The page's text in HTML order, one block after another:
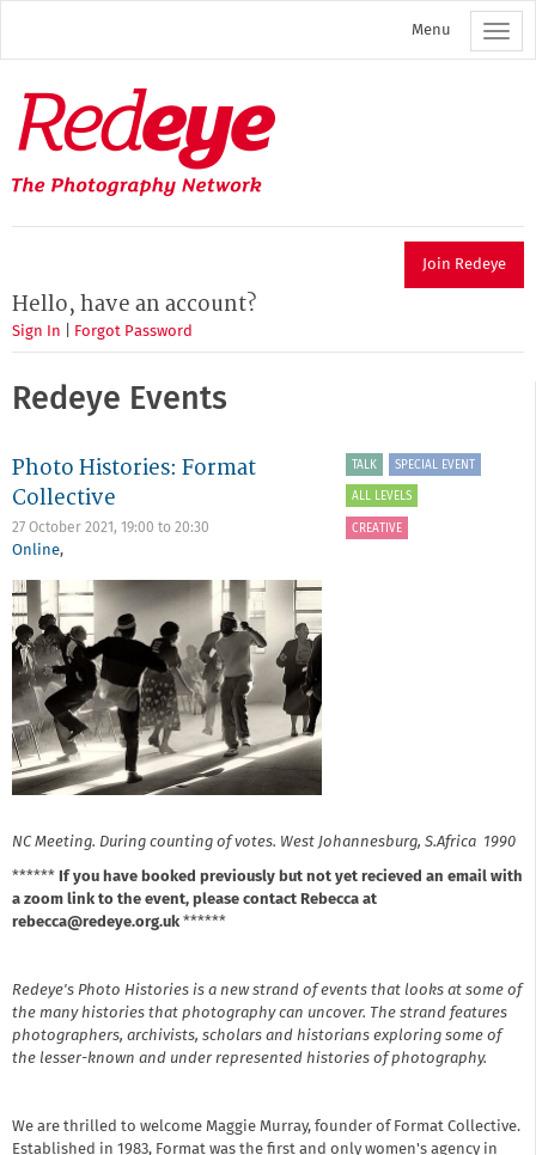
main
Menu
Redeye
The
photography
network
Join Redeye
Hello, have an account?
Sign In Forgot Password
Redeye Events
Photo Histories: Format
Collective
27 October 2021, 19:00 to 20:30
Online,
TALK SPECIAL EVENT
ALL LEVELS
CREATIVE
NC Meeting. During counting of votes. West Johannesburg, S.Africa 1990
****** If you have booked previously but not yet recieved an email with
a zoom link to the event, please contact Rebecca at
rebecca@redeye.org.uk ******
Redeye's Photo Histories is a new strand of events that looks at some of
the many histories that photography can uncover. The strand features
photographers, archivists, scholars and historians exploring some of
the lesser-known and under represented histories of photography.
We are thrilled to welcome Maggie Murray, founder of Format Collective.
Established in 1983, Format was the first and only women's agency in